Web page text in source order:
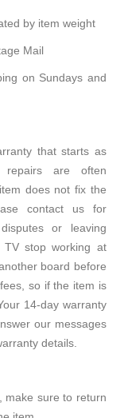
by item weight
Mail
on Sundays and
that starts as
are often
does not fix the
contact us for
or leaving
TV stop working at
board before
so if the item is
14-day warranty
our messages
details.
make sure to return